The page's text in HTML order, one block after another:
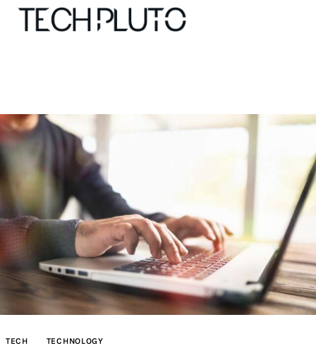
Our Team
Advertise
Submit startup
Contact
Startup Resources
interviews
TECH TECHNOLOGY